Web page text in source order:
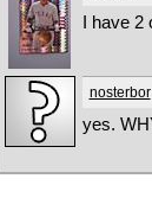
I have
nosterbor
yes.